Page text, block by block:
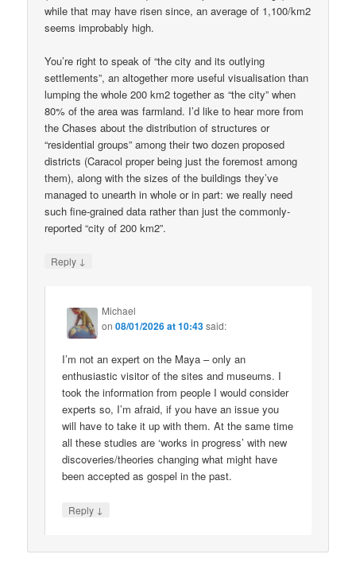
while that may have risen since, an average of 1,100/km2
seems improbably high.
You’re right to speak of “the city and its outlying
settlements”, an altogether more useful visualisation than
lumping the whole 200 km2 together as “the city” when
80% of the area was farmland. I’d like to hear more from
the Chases about the distribution of structures or
“residential groups” among their two dozen proposed
districts (Caracol proper being just the foremost among
them), along with the sizes of the buildings they’ve
managed to unearth in whole or in part: we really need
such fine-grained data rather than just the commonly-
reported “city of 200 km2”.
Reply ↓
Michael
on08/01/2026 at 10:43said:
I’m not an expert on the Maya – only an
enthusiastic visitor of the sites and museums. I
took the information from people I would consider
experts so, I’m afraid, if you have an issue you
will have to take it up with them. At the same time
all these studies are ‘works in progress’ with new
discoveries/theories changing what might have
been accepted as gospel in the past.
Reply ↓